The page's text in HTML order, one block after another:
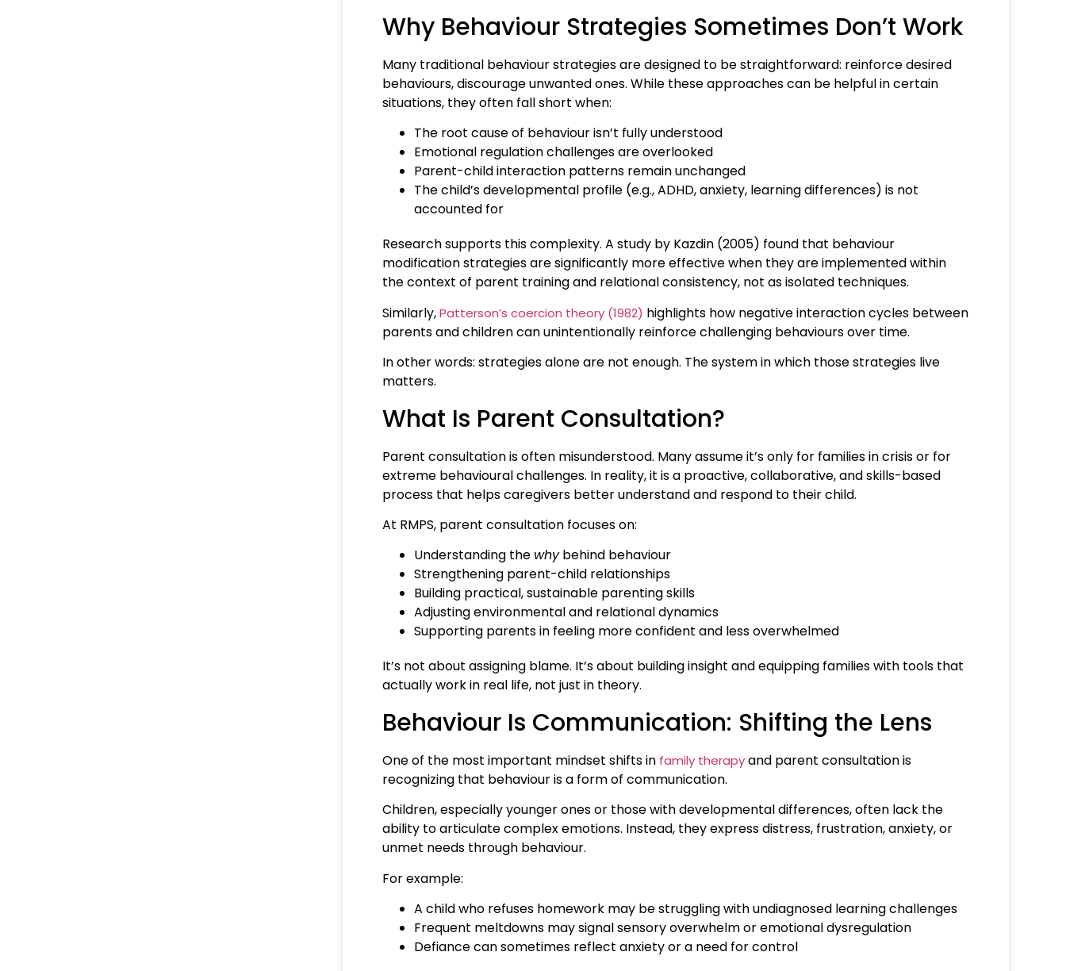
Why Behaviour Strategies Sometimes Don’t Work
Many traditional behaviour strategies are designed to be straightforward: reinforce desired
behaviours, discourage unwanted ones. While these approaches can be helpful in certain
situations, they often fall short when:
The root cause of behaviour isn’t fully understood
Emotional regulation challenges are overlooked
Parent-child interaction patterns remain unchanged
The child’s developmental profile (e.g., ADHD, anxiety, learning differences) is not
accounted for
Research supports this complexity. A study by Kazdin (2005) found that behaviour
modification strategies are significantly more effective when they are implemented within
the context of parent training and relational consistency, not as isolated techniques.
Similarly,Patterson’s coercion theory (1982) highlights how negative interaction cycles between
parents and children can unintentionally reinforce challenging behaviours over time.
In other words: strategies alone are not enough. The system in which those strategies live
matters.
What Is Parent Consultation?
Parent consultation is often misunderstood. Many assume it’s only for families in crisis or for
extreme behavioural challenges. In reality, it is a proactive, collaborative, and skills-based
process that helps caregivers better understand and respond to their child.
At RMPS, parent consultation focuses on:
Understanding the whybehind behaviour
Strengthening parent-child relationships
Building practical, sustainable parenting skills
Adjusting environmental and relational dynamics
Supporting parents in feeling more confident and less overwhelmed
It’s not about assigning blame. It’s about building insight and equipping families with tools that
actually work in real life, not just in theory.
Behaviour Is Communication: Shifting the Lens
One of the most important mindset shifts in family therapyand parent consultation is
recognizing that behaviour is a form of communication.
Children, especially younger ones or those with developmental differences, often lack the
ability to articulate complex emotions. Instead, they express distress, frustration, anxiety, or
unmet needs through behaviour.
For example:
A child who refuses homework may be struggling with undiagnosed learning challenges
Frequent meltdowns may signal sensory overwhelm or emotional dysregulation
Defiance can sometimes reflect anxiety or a need for control